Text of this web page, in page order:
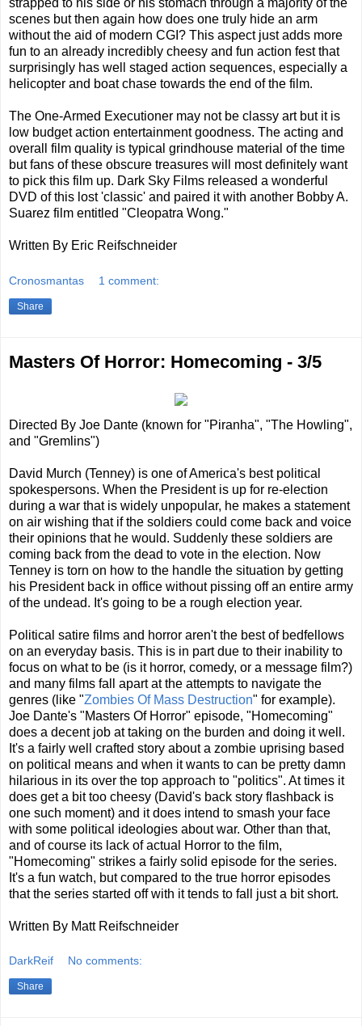
strapped to his side or his stomach through a majority of the
scenes but then again how does one truly hide an arm
without the aid of modern CGI? This aspect just adds more
fun to an already incredibly cheesy and fun action fest that
surprisingly has well staged action sequences, especially a
helicopter and boat chase towards the end of the film.
The One-Armed Executioner may not be classy art but it is
low budget action entertainment goodness. The acting and
overall film quality is typical grindhouse material of the time
but fans of these obscure treasures will most definitely want
to pick this film up. Dark Sky Films released a wonderful
DVD of this lost 'classic' and paired it with another Bobby A.
Suarez film entitled "Cleopatra Wong."
Written By Eric Reifschneider
Cronosmantas 1 comment:
Share
Masters Of Horror: Homecoming - 3/5
Directed By Joe Dante (known for "Piranha", "The Howling",
and "Gremlins")
David Murch (Tenney) is one of America's best political
spokespersons. When the President is up for re-election
during a war that is widely unpopular, he makes a statement
on air wishing that if the soldiers could come back and voice
their opinions that he would. Suddenly these soldiers are
coming back from the dead to vote in the election. Now
Tenney is torn on how to the handle the situation by getting
his President back in office without pissing off an entire army
of the undead. It's going to be a rough election year.
Political satire films and horror aren't the best of bedfellows
on an everyday basis. This is in part due to their inability to
focus on what to be (is it horror, comedy, or a message film?)
and many films fall apart at the attempts to navigate the
genres (like "Zombies Of Mass Destruction" for example).
Joe Dante's "Masters Of Horror" episode, "Homecoming"
does a decent job at taking on the burden and doing it well.
It's a fairly well crafted story about a zombie uprising based
on political means and when it wants to can be pretty damn
hilarious in its over the top approach to "politics". At times it
does get a bit too cheesy (David's back story flashback is
one such moment) and it does intend to smash your face
with some political ideologies about war. Other than that,
and of course its lack of actual Horror to the film,
"Homecoming" strikes a fairly solid episode for the series.
It's a fun watch, but compared to the true horror episodes
that the series started off with it tends to fall just a bit short.
Written By Matt Reifschneider
DarkReif No comments:
Share